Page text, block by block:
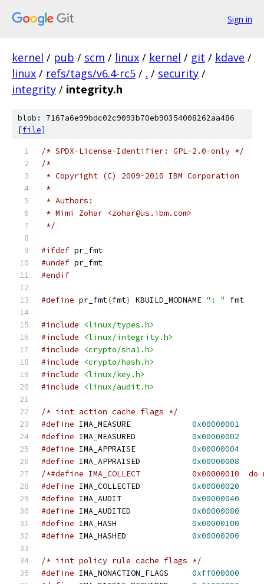
Sign in
kernel / pub / scm / linux / kernel / git / kdave /
linux / refs/tags/v6.4-rc5 / . / security /
integrity / integrity.h
blob: 7167a6e99bdc02c9093b70eb90354008262aa486
[file]
/* SPDX-License-Identifier: GPL-2.0-only */
/*
* Copyright (C) 2009-2010 IBM Corporation
*
* Authors:
* Mimi Zohar <zohar@us.ibm.com>
*/
#ifdef pr_fmt
#undef pr_fmt
#endif
#define pr_fmt(fmt) KBUILD_MODNAME ": " fmt
#include
<linux/types.h>
#include
<linux/integrity.h>
#include
<crypto/sha1.h>
#include
<crypto/hash.h>
#include
<linux/key.h>
#include
<linux/audit.h>
/* iint action cache flags */
#define
0x00000001
#define
0x00000002
#define
0x00000004
#define
0x00000008
/*#define IMA_COLLECT
#define
0x00000020
#define
0x00000040
#define
0x00000080
#define
0x00000100
#define
0x00000200
/* iint policy rule cache flags */
#define
0xff000000